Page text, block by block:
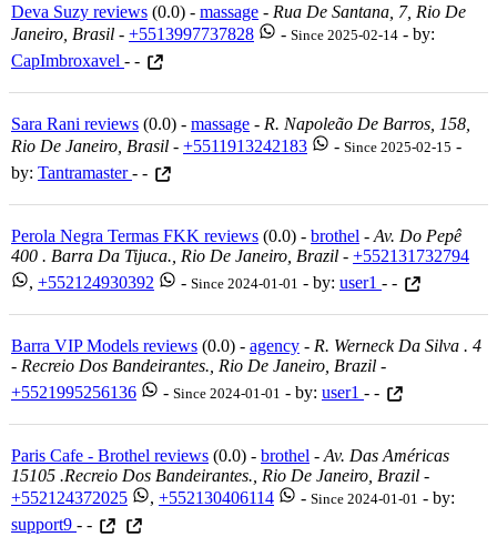
Deva Suzy reviews (0.0) - massage - Rua De Santana, 7, Rio De
Janeiro, Brasil - +5513997737828 - Since 2025-02-14 - by:
CapImbroxavel - -
Sara Rani reviews (0.0) - massage - R. Napoleão De Barros, 158,
Rio De Janeiro, Brasil - +5511913242183 - Since 2025-02-15 -
by: Tantramaster- -
Perola Negra Termas FKK reviews (0.0) - brothel - Av. Do Pepê
400 . Barra Da Tijuca., Rio De Janeiro, Brazil - +552131732794
, +552124930392 - Since 2024-01-01 - by: user1 - -
Barra VIP Models reviews (0.0) - agency - R. Werneck Da Silva . 4
- Recreio Dos Bandeirantes., Rio De Janeiro, Brazil -
+5521995256136
- Since 2024-01-01 - by: user1 - -
Paris Cafe - Brothel reviews (0.0) - brothel - Av. Das Américas
15105 .recreio Dos Bandeirantes., Rio De Janeiro, Brazil -
+552124372025
, +552130406114 - Since 2024-01-01 - by:
support9 - -